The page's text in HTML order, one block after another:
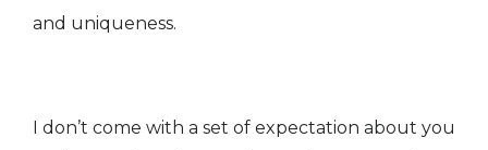
and uniqueness.
I don’t come with a set of expectation about you